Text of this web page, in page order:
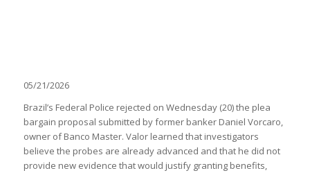
05/21/2026
Brazil’s Federal Police rejected on Wednesday (20) the plea
bargain proposal submitted by former banker Daniel Vorcaro,
owner of Banco Master. Valor learned that investigators
believe the probes are already advanced and that he did not
provide new evidence that would justify granting benefits,